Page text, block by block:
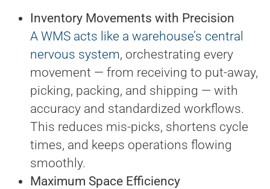
Inventory Movements with Precision
A WMS acts like a warehouse’s central
nervous system, orchestrating every
movement — from receiving to put-away,
picking, packing, and shipping — with
accuracy and standardized workflows.
This reduces mis-picks, shortens cycle
times, and keeps operations flowing
smoothly.
Maximum Space Efficiency